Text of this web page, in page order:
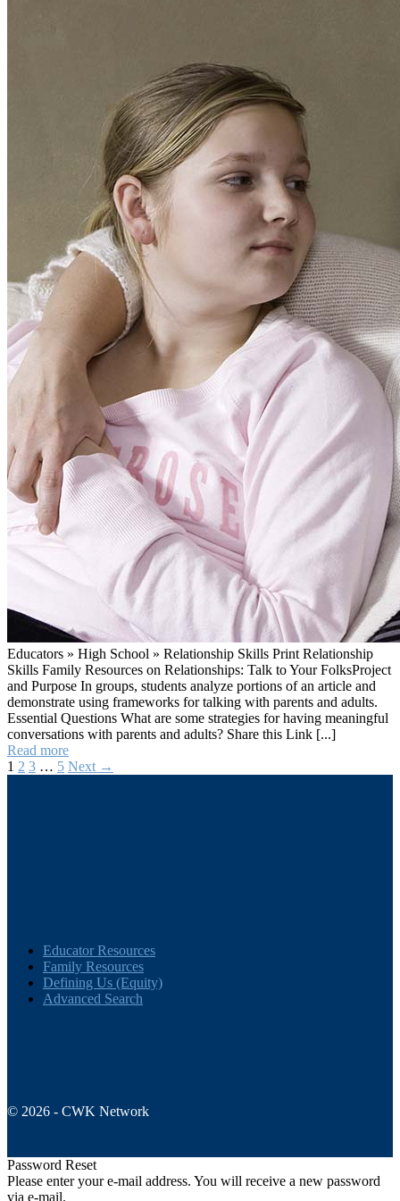
Educators » High School » Relationship Skills Print Relationship
Skills Family Resources on Relationships: Talk to Your FolksProject
and Purpose In groups, students analyze portions of an article and
demonstrate using frameworks for talking with parents and adults.
Essential Questions What are some strategies for having meaningful
conversations with parents and adults? Share this Link [...]
Read more#2
Talk
Posts
1 2 3 … 5 Next →
Educator Resources
Family Resources
Defining Us (Equity)
Advanced Search
© 2026 - CWK Network
Password Reset
Please enter your e-mail address. You will receive a new password
via e-mail.